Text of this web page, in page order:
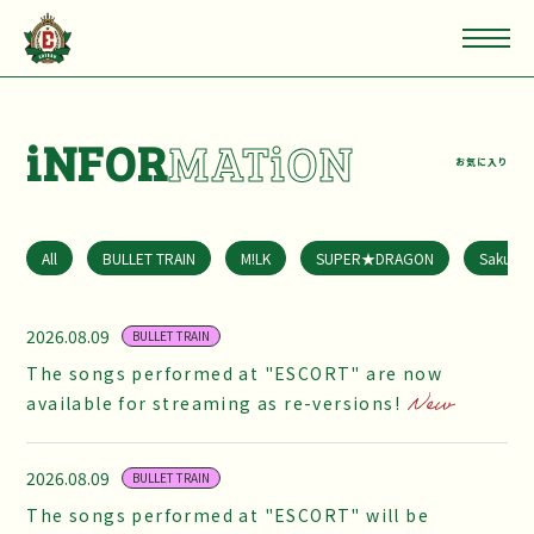
iNFORMATiON お気に入り
All BULLET TRAIN M!LK SUPER★DRAGON
2026.08.09 BULLET TRAIN
The songs performed at "ESCORT" are now
available for streaming as re-versions!
2026.08.09 BULLET TRAIN
The songs performed at "ESCORT" will be